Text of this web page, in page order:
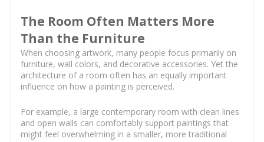
The Room Often Matters More
Than the Furniture
When choosing artwork, many people focus primarily on
furniture, wall colors, and decorative accessories. Yet the
architecture of a room often has an equally important
influence on how a painting is perceived.
For example, a large contemporary room with clean lines
and open walls can comfortably support paintings that
might feel overwhelming in a smaller, more traditional